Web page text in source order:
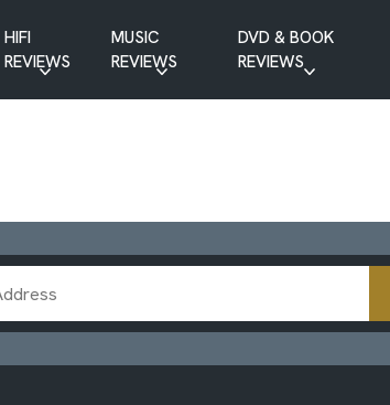
HIFI
REVIEWS
MUSIC
REVIEWS
DVD & BOOK
REVIEWS